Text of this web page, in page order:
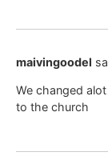
maivingoodel
We changed
to the church